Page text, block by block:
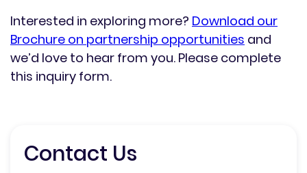
Interested in exploring more? Download our
Brochure on partnership opportunities and
we’d love to hear from you. Please complete
this inquiry form.
Contact Us